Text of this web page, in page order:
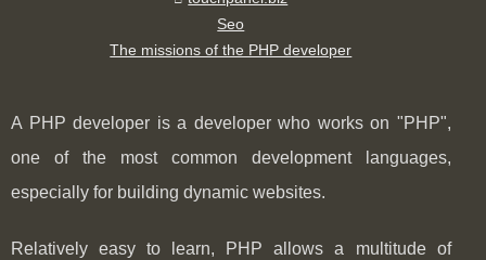
Seo
The missions of the PHP developer
A PHP developer is a developer who works on "PHP",
one of the most common development languages,
especially for building dynamic websites.
Relatively easy to learn, PHP allows a multitude of